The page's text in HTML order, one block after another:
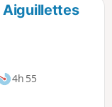
Aiguillettes
4h 55